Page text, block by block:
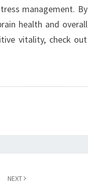
management. By
health and overall
vitality, check out
NEXT